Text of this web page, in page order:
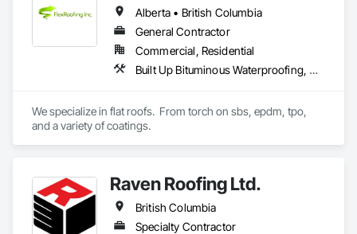
Alberta • British Columbia
General Contractor
Commercial, Residential
Built Up Bituminous Waterproofing, Concrete Finishing, Fluid Applied Flooring, Fluid Applied Membrane Air Barriers, Membrane Roofing, Roof Accessories, Roof and Deck Insulation, Roof Panels, Roof Pavers, Roof Specialties, Roof Tiles, Roof Windows and Skylights, Roofing, Sheathing, Sheet Metal Flashing and Trim, Shingles and Shakes, Temporary Air Barriers, Thermal Insulation, Traffic Coatings, Unit Skylights, Vapor Retarders, Waterproofing
We specialize in flat roofs.  From torch on sbs, epdm, tpo,
and a variety of coatings.
Raven Roofing Ltd.
British Columbia
Specialty Contractor